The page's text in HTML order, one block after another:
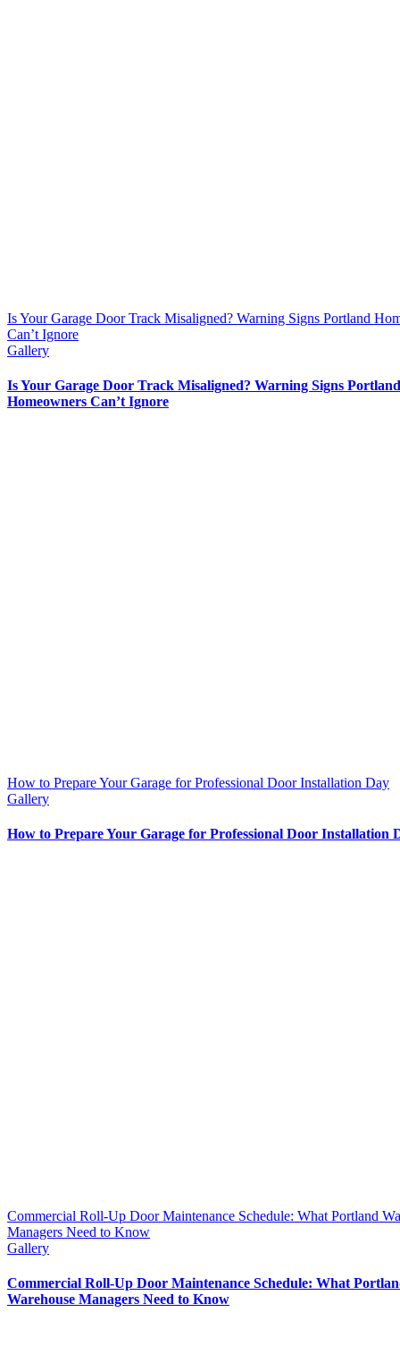
Is Your Garage Door Track Misaligned? Warning Signs Portland
Can’t Ignore
Gallery
Is Your Garage Door Track Misaligned? Warning Signs Portland
Homeowners Can’t Ignore
How to Prepare Your Garage for Professional Door Installation Day
Gallery
How to Prepare Your Garage for Professional Door Installation
Commercial Roll-Up Door Maintenance Schedule: What Portland
Managers Need to Know
Gallery
Commercial Roll-Up Door Maintenance Schedule: What
Warehouse Managers Need to Know